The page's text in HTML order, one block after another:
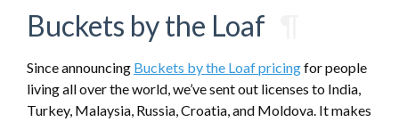
Buckets by the Loaf
Since announcing Buckets by the Loaf pricingfor people
living all over the world, we’ve sent out licenses to India,
Turkey, Malaysia, Russia, Croatia, and Moldova. It makes